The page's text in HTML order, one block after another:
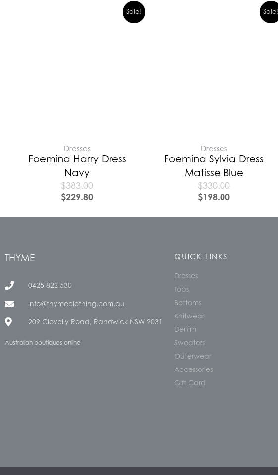
Sale!
Dresses
Foemina Harry Dress
Navy
$383.00
$229.80
Sale!
Dresses
Foemina Sylvia Dress
Matisse Blue
$330.00
$198.00
THYME
0425 822 530
info@thymeclothing.com.au
209 Clovelly Road, Randwick NSW 2031
Australian boutiques online
QUICK LINKS
Dresses
Tops
Bottoms
Knitwear
Denim
Sweaters
Outerwear
Accessories
Gift Card